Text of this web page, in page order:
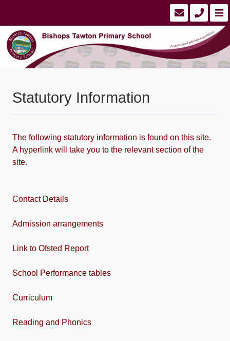
Statutory Information
The following statutory information is found on this site.
A hyperlink will take you to the relevant section of the
site.
Contact Details
Admission arrangements
Link to Ofsted Report
School Performance tables
Curriculum
Reading and Phonics